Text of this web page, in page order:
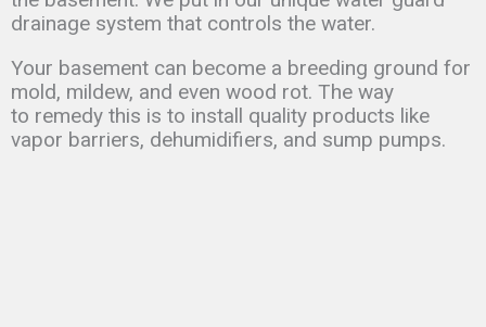
drainage system that controls the water.
Your basement can become a breeding ground for
mold, mildew, and even wood rot. The way
to remedy this is to install quality products like
vapor barriers, dehumidifiers, and sump pumps.